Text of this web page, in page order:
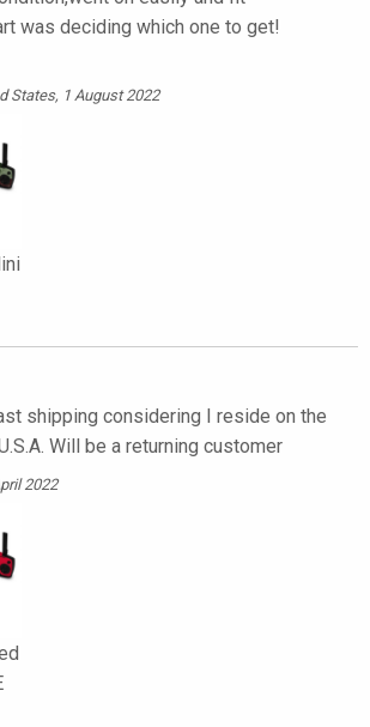
was deciding which one to get!
States, 1 August 2022
shipping considering I reside on the
Will be a returning customer
2022